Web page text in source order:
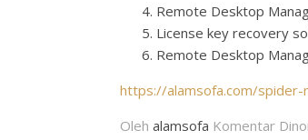
Remote Desktop
License key recovery
Remote Desktop
https://alamsofa.com/
Oleh alamsofa Komentar